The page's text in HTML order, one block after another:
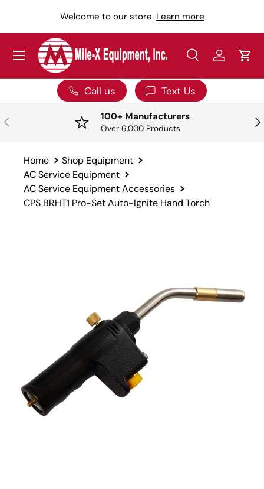
SKIP TO CONTENT
Welcome to our store. Learn more
Search
SearchLog inCart
Menu
Call us Text Us
PREVIOUS 100+ Manufacturers
Over 6,000 Products
Home
Shop Equipment
AC Service Equipment
AC Service Equipment Accessories
CPS BRHT1 Pro-Set Auto-Ignite Hand Torch